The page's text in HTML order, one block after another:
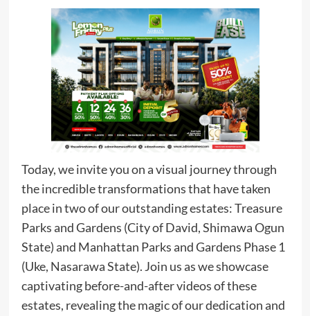
Today, we invite you on a visual journey through
the incredible transformations that have taken
place in two of our outstanding estates: Treasure
Parks and Gardens (City of David, Shimawa Ogun
State) and Manhattan Parks and Gardens Phase 1
(Uke, Nasarawa State). Join us as we showcase
captivating before-and-after videos of these
estates, revealing the magic of our dedication and